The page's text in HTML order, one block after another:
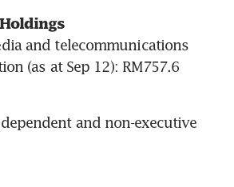
and telecommunications
(as at Sep 12): RM757.6
and non-executive